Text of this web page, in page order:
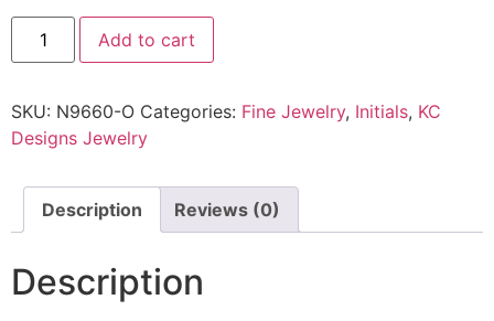
Add to cart
SKU: N9660-O Categories: Fine Jewelry, Initials, KC
Designs Jewelry
Description Reviews (0)
Description